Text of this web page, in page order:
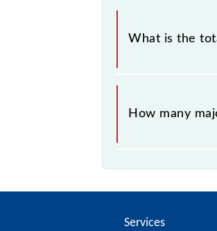
The available
What is the
The 34892 takes
How many
Services